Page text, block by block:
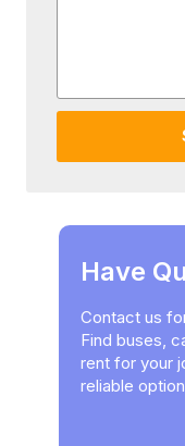
Have
Contact us
Find buses,
rent for your
reliable